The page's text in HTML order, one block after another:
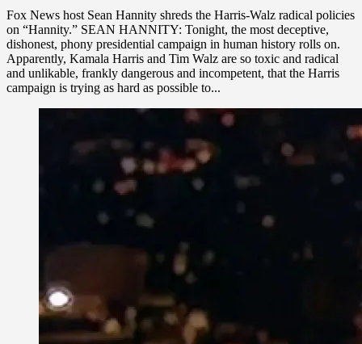
Fox News host Sean Hannity shreds the Harris-Walz radical policies
on “Hannity.” SEAN HANNITY: Tonight, the most deceptive,
dishonest, phony presidential campaign in human history rolls on.
Apparently, Kamala Harris and Tim Walz are so toxic and radical
and unlikable, frankly dangerous and incompetent, that the Harris
campaign is trying as hard as possible to...